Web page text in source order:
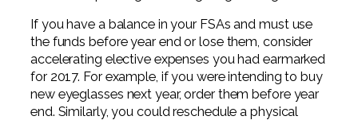
If you have a balance in your FSAs and must use
the funds before year end or lose them, consider
accelerating elective expenses you had earmarked
for 2017. For example, if you were intending to buy
new eyeglasses next year, order them before year
end. Similarly, you could reschedule a physical